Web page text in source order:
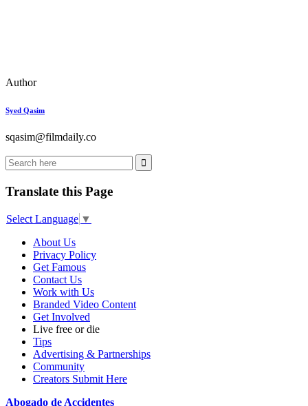
Author
Syed Qasim
sqasim@filmdaily.co
Translate this Page
Select Language ▼
About Us
Privacy Policy
Get Famous
Contact Us
Work with Us
Branded Video Content
Get Involved
Live free or die
Tips
Advertising & Partnerships
Community
Creators Submit Here
Abogado de Accidentes